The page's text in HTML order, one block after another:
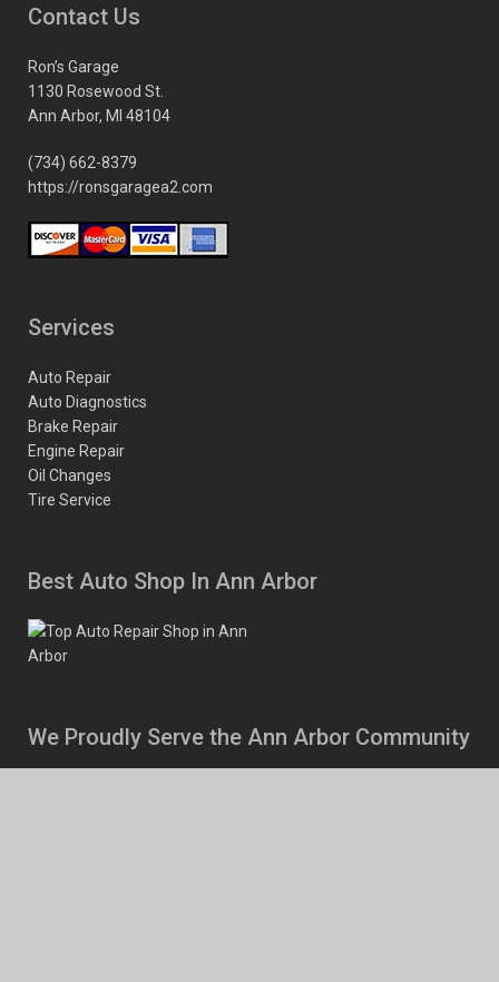
Contact Us
Ron’s Garage
1130 Rosewood St.
Ann Arbor, MI 48104
(734) 662-8379
https://ronsgaragea2.com
Services
Auto Repair
Auto Diagnostics
Brake Repair
Engine Repair
Oil Changes
Tire Service
Best Auto Shop In Ann Arbor
We Proudly Serve the Ann Arbor Community